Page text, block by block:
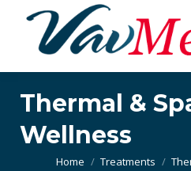
Thermal &
Wellness
You are here:
Home Treatments